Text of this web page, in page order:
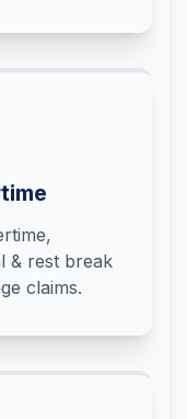
& rest break
claims.